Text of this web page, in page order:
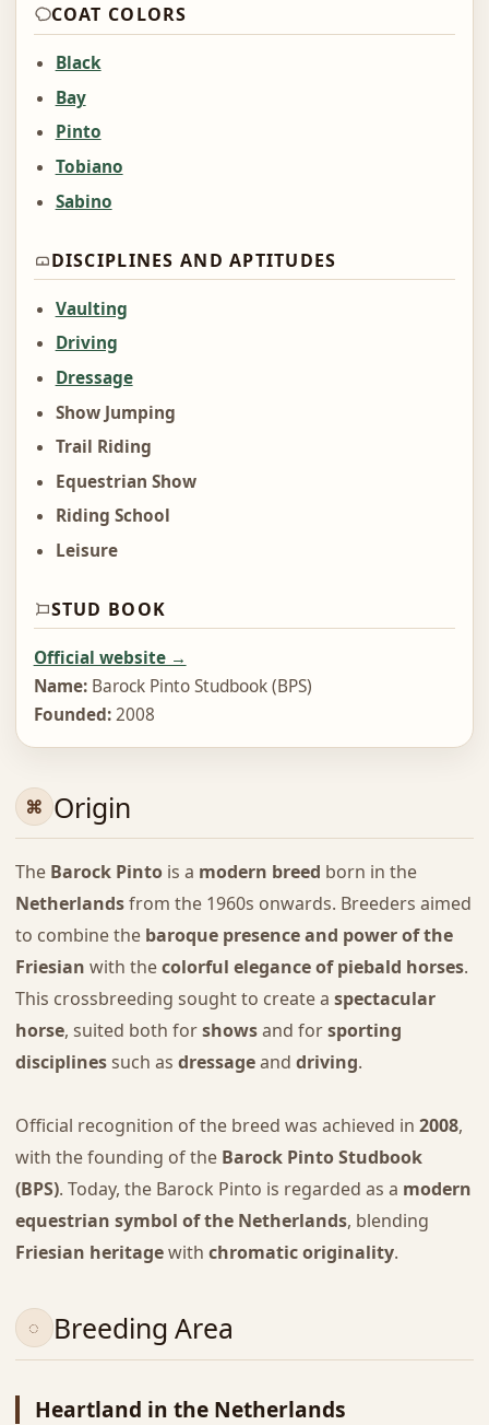
COAT COLORS
Black
Bay
Pinto
Tobiano
Sabino
DISCIPLINES AND APTITUDES
Vaulting
Driving
Dressage
Show Jumping
Trail Riding
Equestrian Show
Riding School
Leisure
STUD BOOK
Official website →
Name:Barock Pinto Studbook (BPS)
Founded:2008
Origin
The Barock Pintois a modern breed born in the
Netherlandsfrom the 1960s onwards. Breeders aimed
to combine the baroque presence and power of the
Friesian with thecolorful elegance of piebald horses.
This crossbreeding sought to create a spectacular
horse, suited both forshowsand forsporting
disciplinessuch as dressageand driving.
Official recognition of the breed was achieved in 2008,
with the founding of the Barock Pinto Studbook
(BPS). Today, the Barock Pinto is regarded as a modern
equestrian symbol of the Netherlands, blending
Friesian heritagewith chromatic originality.
Breeding Area
Heartland in the Netherlands